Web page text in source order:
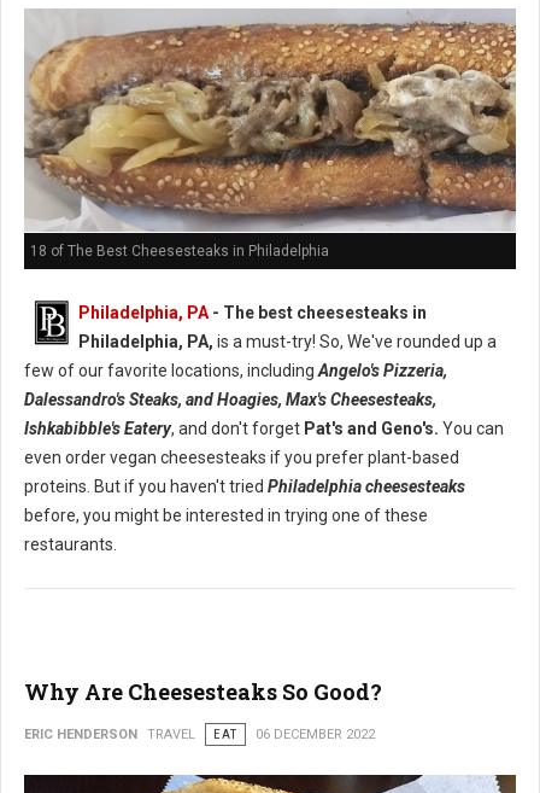
18 of The Best Cheesesteaks in Philadelphia
Philadelphia, PA- The best cheesesteaks in
Philadelphia, PA, is a must-try! So, We've rounded up a
few of our favorite locations, includingAngelo's Pizzeria,
Dalessandro's Steaks, and Hoagies, Max's Cheesesteaks,
Ishkabibble's Eatery, and don't forget Pat's and Geno's. You can
even order vegan cheesesteaks if you prefer plant-based
proteins. But if you haven't tried Philadelphia cheesesteaks
before, you might be interested in trying one of these
restaurants.
Why Are Cheesesteaks So Good?
ERIC HENDERSON TRAVEL EAT 06 DECEMBER 2022